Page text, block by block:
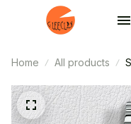
Home All products